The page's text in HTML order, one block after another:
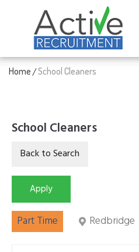
Home/School Cleaners
School Cleaners
Part Time Redbridge